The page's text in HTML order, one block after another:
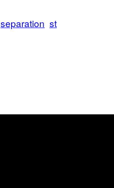
separation st